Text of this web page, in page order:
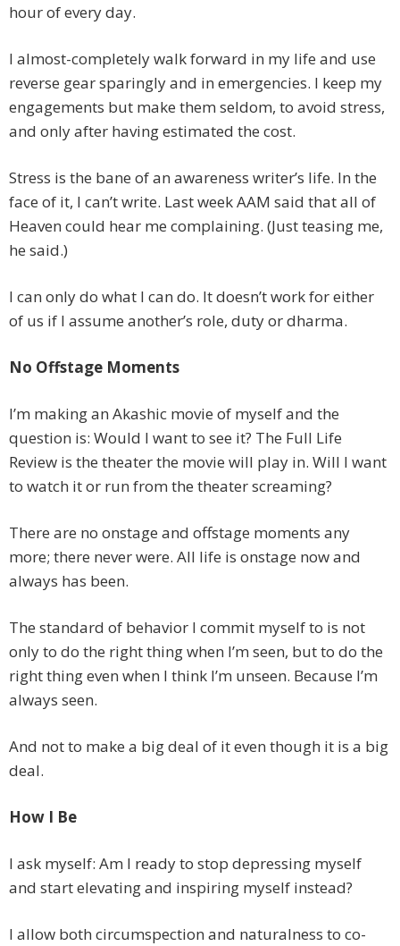
hour of every day.
I almost-completely walk forward in my life and use
reverse gear sparingly and in emergencies. I keep my
engagements but make them seldom, to avoid stress,
and only after having estimated the cost.
Stress is the bane of an awareness writer’s life. In the
face of it, I can’t write. Last week AAM said that all of
Heaven could hear me complaining. (Just teasing me,
he said.)
I can only do what I can do. It doesn’t work for either
of us if I assume another’s role, duty or dharma.
No Offstage Moments
I’m making an Akashic movie of myself and the
question is: Would I want to see it? The Full Life
Review is the theater the movie will play in. Will I want
to watch it or run from the theater screaming?
There are no onstage and offstage moments any
more; there never were. All life is onstage now and
always has been.
The standard of behavior I commit myself to is not
only to do the right thing when I’m seen, but to do the
right thing even when I think I’m unseen. Because I’m
always seen.
And not to make a big deal of it even though it is a big
deal.
How I Be
I ask myself: Am I ready to stop depressing myself
and start elevating and inspiring myself instead?
I allow both circumspection and naturalness to co-